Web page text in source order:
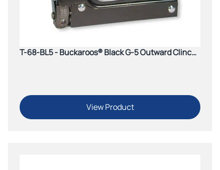
T-68-BL5 - Buckaroos® Black G-5 Outward Clinch
View Product